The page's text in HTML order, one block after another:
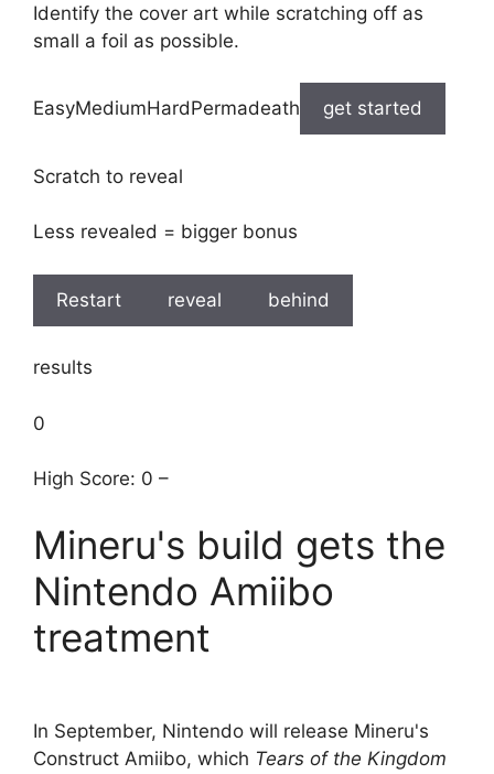
Identify the cover art while scratching off as
small a foil as possible.
EasyMediumHardPermadeath get started
Scratch to reveal
Less revealed = bigger bonus
Restart reveal behind
results
0
High Score: 0 –
Mineru's build gets the
Nintendo Amiibo
treatment
In September, Nintendo will release Mineru's
Construct Amiibo, which Tears of the Kingdom